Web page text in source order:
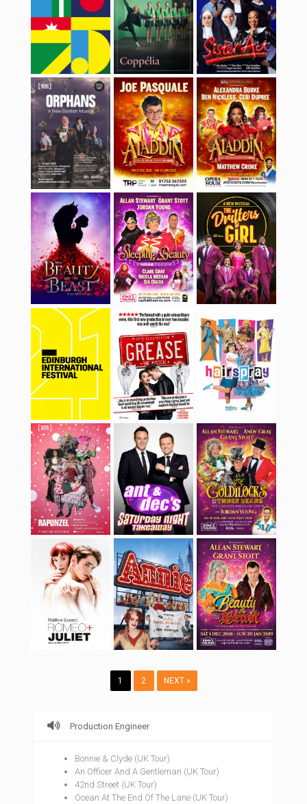
Beauty And The
Beast
Sleeping Beauty The Drifters Girl
Edinburgh
International
Festival 2021
Grease Hairspray
Rapunzel
Ant & Dec’s
Saturday Night
Takeaway
Goldilocks and the
Three Bears
Matthew Bourne’s
Romeo & Juliet
Annie Beauty & The Beast
1 2 NEXT »
Production Engineer
Bonnie & Clyde (UK Tour)
An Officer And A Gentleman (UK Tour)
42nd Street (UK Tour)
Ocean At The End Of The Lane (UK Tour)